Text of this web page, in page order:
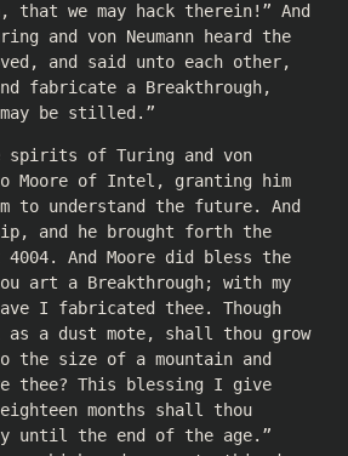
that we may hack therein!” And
and von Neumann heard the
and said unto each other,
fabricate a Breakthrough,
be stilled.”
spirits of Turing and von
Moore of Intel, granting him
to understand the future. And
and he brought forth the
4004. And Moore did bless the
art a Breakthrough; with my
I fabricated thee. Though
a dust mote, shall thou grow
the size of a mountain and
thee? This blessing I give
months shall thou
until the end of the age.”